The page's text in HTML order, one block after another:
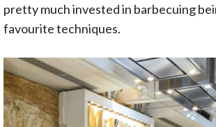
pretty much invested in barbecuing
favourite techniques.